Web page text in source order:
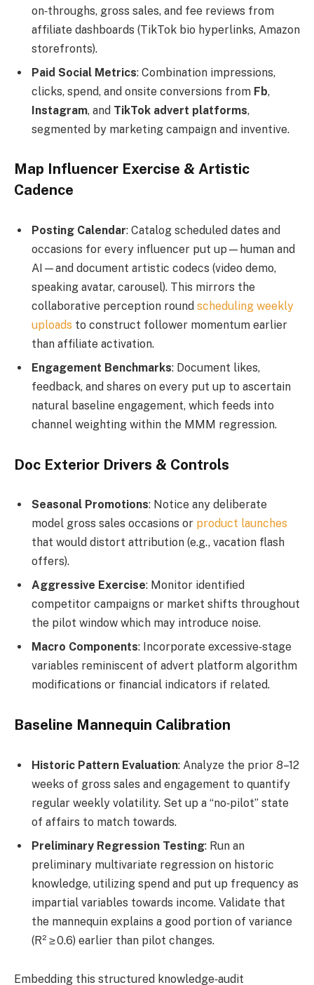
on‑throughs, gross sales, and fee reviews from
affiliate dashboards (TikTok bio hyperlinks, Amazon
storefronts).
Paid Social Metrics: Combination impressions,
clicks, spend, and onsite conversions from Fb,
Instagram, and TikTok advert platforms,
segmented by marketing campaign and inventive.
Map Influencer Exercise & Artistic
Cadence
Posting Calendar: Catalog scheduled dates and
occasions for every influencer put up—human and
AI—and document artistic codecs (video demo,
speaking avatar, carousel). This mirrors the
collaborative perception round scheduling weekly
uploads to construct follower momentum earlier
than affiliate activation.
Engagement Benchmarks: Document likes,
feedback, and shares on every put up to ascertain
natural baseline engagement, which feeds into
channel weighting within the MMM regression.
Doc Exterior Drivers & Controls
Seasonal Promotions: Notice any deliberate
model gross sales occasions or product launches
that would distort attribution (e.g., vacation flash
offers).
Aggressive Exercise: Monitor identified
competitor campaigns or market shifts throughout
the pilot window which may introduce noise.
Macro Components: Incorporate excessive‑stage
variables reminiscent of advert platform algorithm
modifications or financial indicators if related.
Baseline Mannequin Calibration
Historic Pattern Evaluation: Analyze the prior 8–12
weeks of gross sales and engagement to quantify
regular weekly volatility. Set up a “no‑pilot” state
of affairs to match towards.
Preliminary Regression Testing: Run an
preliminary multivariate regression on historic
knowledge, utilizing spend and put up frequency as
impartial variables towards income. Validate that
the mannequin explains a good portion of variance
(R² ≥ 0.6) earlier than pilot changes.
Embedding this structured knowledge‑audit